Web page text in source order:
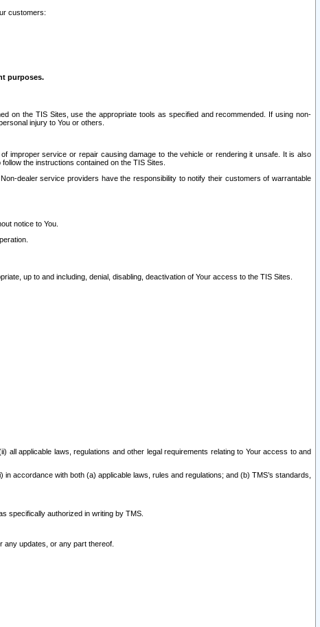
customers:
purposes.
on the TIS Sites, use the appropriate tools as specified and recommended. If using non-
injury to You or others.
improper service or repair causing damage to the vehicle or rendering it unsafe. It is also
the instructions contained on the TIS Sites.
dealer service providers have the responsibility to notify their customers of warrantable
notice to You.
up to and including, denial, disabling, deactivation of Your access to the TIS Sites.
applicable laws, regulations and other legal requirements relating to Your access to and
accordance with both (a) applicable laws, rules and regulations; and (b) TMS’s standards,
specifically authorized in writing by TMS.
updates, or any part thereof.